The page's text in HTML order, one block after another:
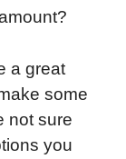
a great
some
not sure
you